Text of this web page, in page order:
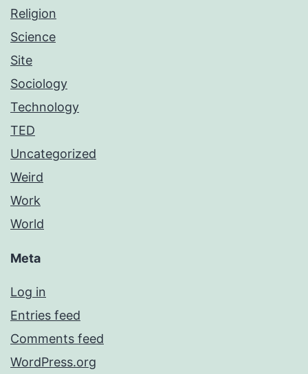
Religion
Science
Site
Sociology
Technology
TED
Uncategorized
Weird
Work
World
Meta
Log in
Entries feed
Comments feed
WordPress.org